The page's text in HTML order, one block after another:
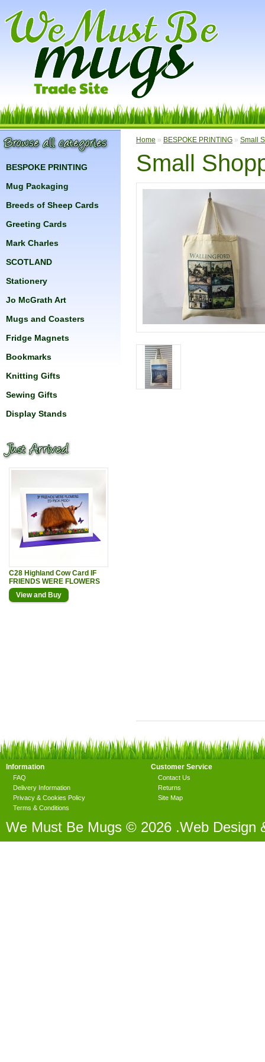
BESPOKE PRINTING
Mug Packaging
Breeds of Sheep Cards
Greeting Cards
Mark Charles
SCOTLAND
Stationery
Jo McGrath Art
Mugs and Coasters
Fridge Magnets
Bookmarks
Knitting Gifts
Sewing Gifts
Display Stands
C28 Highland Cow Card IF
FRIENDS WERE FLOWERS
View and Buy
Home » BESPOKE PRINTING » Small
Small
Information
FAQ
Delivery Information
Privacy & Cookies Policy
Terms & Conditions
Customer Service
Contact Us
Returns
Site Map
We Must Be Mugs © 2026 .Web Design